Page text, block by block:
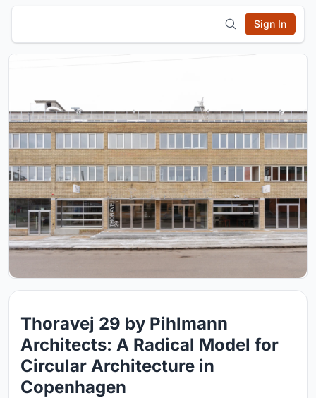
Sign In
Thoravej 29 by Pihlmann
Architects: A Radical Model for
Circular Architecture in
Copenhagen